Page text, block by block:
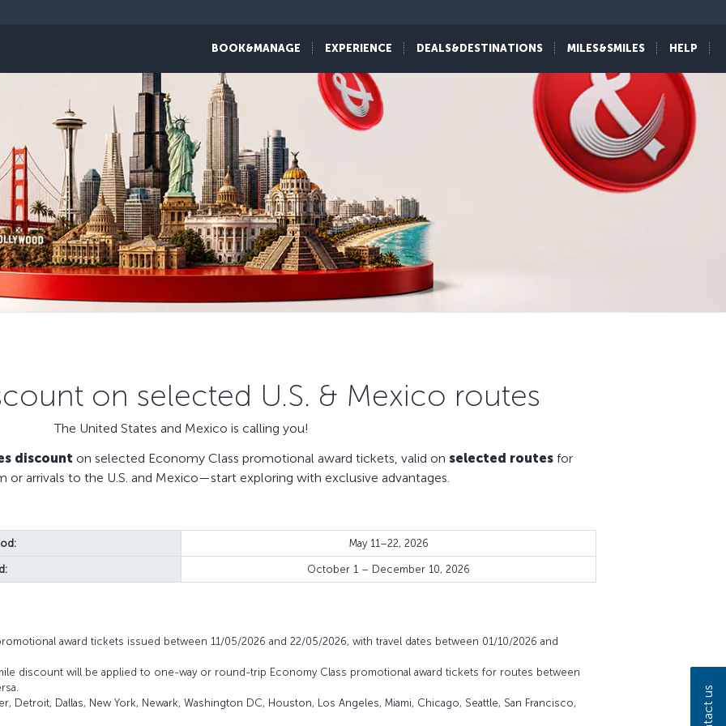
BOOK&MANAGE EXPERIENCE DEALS&DESTINATIONS MILES&SMILES HELP
on selected U.S. & Mexico routes
The United States and Mexico is calling you!
discount on selected Economy Class promotional award tickets, valid on selected routesfor
or arrivals to the U.S. and Mexico—start exploring with exclusive advantages.
May 11–22, 2026
October 1 – December 10, 2026
award tickets issued between 11/05/2026 and 22/05/2026, with travel dates between 01/10/2026 and
discount will be applied to one-way or round-trip Economy Class promotional award tickets for routes between
Detroit, Dallas, New York, Newark, Washington DC, Houston, Los Angeles, Miami, Chicago, Seattle, San Francisco,